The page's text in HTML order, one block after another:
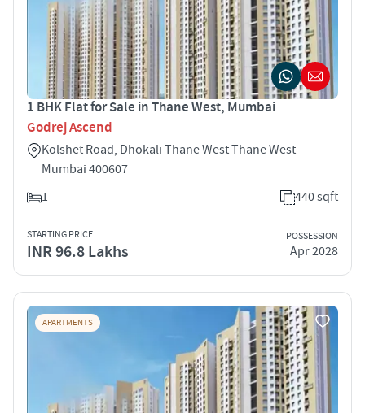
1 BHK Flat for Sale in Thane West, Mumbai
Godrej Ascend
Kolshet Road, Dhokali Thane West Thane West
Mumbai 400607
1
440 sqft
STARTING PRICE
INR 96.8 Lakhs
POSSESSION
Apr 2028
APARTMENTS